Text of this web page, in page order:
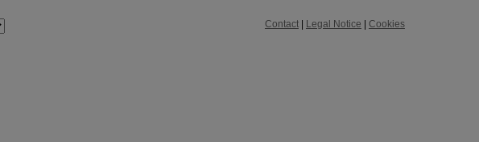
Contact| Legal Notice Cookies